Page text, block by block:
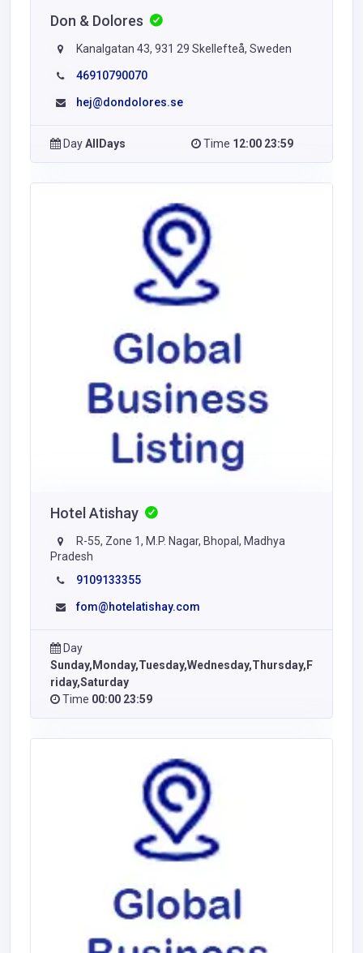
Don & Dolores
Kanalgatan 43, 931 29 Skellefteå, Sweden
46910790070
hej@dondolores.se
DayAllDays Time 12:00 23:59
Hotel Atishay
R-55, Zone 1, M.P. Nagar, Bhopal, Madhya
Pradesh
9109133355
fom@hotelatishay.com
Day
Sunday,Monday,Tuesday,Wednesday,Thursday,F
riday,Saturday
Time 00:00 23:59